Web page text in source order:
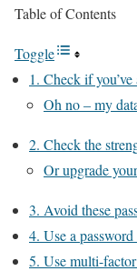
Table of Contents
Toggle
1. Check if
Oh no – my
2. Check the
Or upgrade
3. Avoid these
4. Use a
5. Use multi-